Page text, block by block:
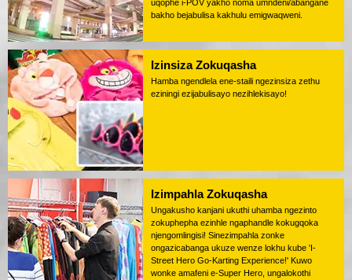
uqophe i-POV yakho noma umndeni/abangane
bakho bejabulisa kakhulu emigwaqweni.
Izinsiza Zokuqasha
Hamba ngendlela ene-staili ngezinsiza zethu
eziningi ezijabulisayo nezihlekisayo!
Izimpahla Zokuqasha
Ungakusho kanjani ukuthi uhamba ngezinto
zokuphepha ezinhle ngaphandle kokugqoka
njengomlingisi! Sinezimpahla zonke
ongazicabanga ukuze wenze lokhu kube 'I-
Street Hero Go-Karting Experience!' Kuwo
wonke amafeni e-Super Hero, ungalokothi